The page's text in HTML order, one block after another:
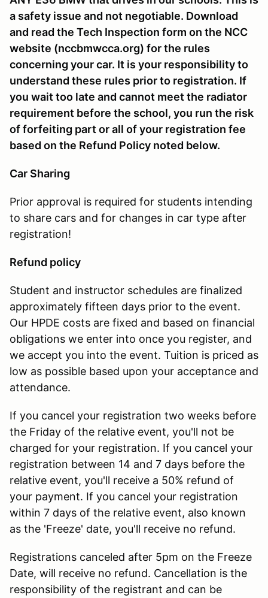
a safety issue and not negotiable. Download
and read the Tech Inspection form on the NCC
website (nccbmwcca.org) for the rules
concerning your car. It is your responsibility to
understand these rules prior to registration. If
you wait too late and cannot meet the radiator
requirement before the school, you run the risk
of forfeiting part or all of your registration fee
based on the Refund Policy noted below.
Car Sharing
Prior approval is required for students intending
to share cars and for changes in car type after
registration!
Refund policy
Student and instructor schedules are finalized
approximately fifteen days prior to the event.
Our HPDE costs are fixed and based on financial
obligations we enter into once you register, and
we accept you into the event. Tuition is priced as
low as possible based upon your acceptance and
attendance.
If you cancel your registration two weeks before
the Friday of the relative event, you'll not be
charged for your registration. If you cancel your
registration between 14 and 7 days before the
relative event, you'll receive a 50% refund of
your payment. If you cancel your registration
within 7 days of the relative event, also known
as the 'Freeze' date, you'll receive no refund.
Registrations canceled after 5pm on the Freeze
Date, will receive no refund. Cancellation is the
responsibility of the registrant and can be